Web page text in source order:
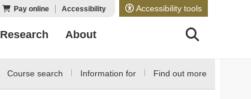
Accessibility tools
Pay online Accessibility
Research About
Course search Information for Find out more